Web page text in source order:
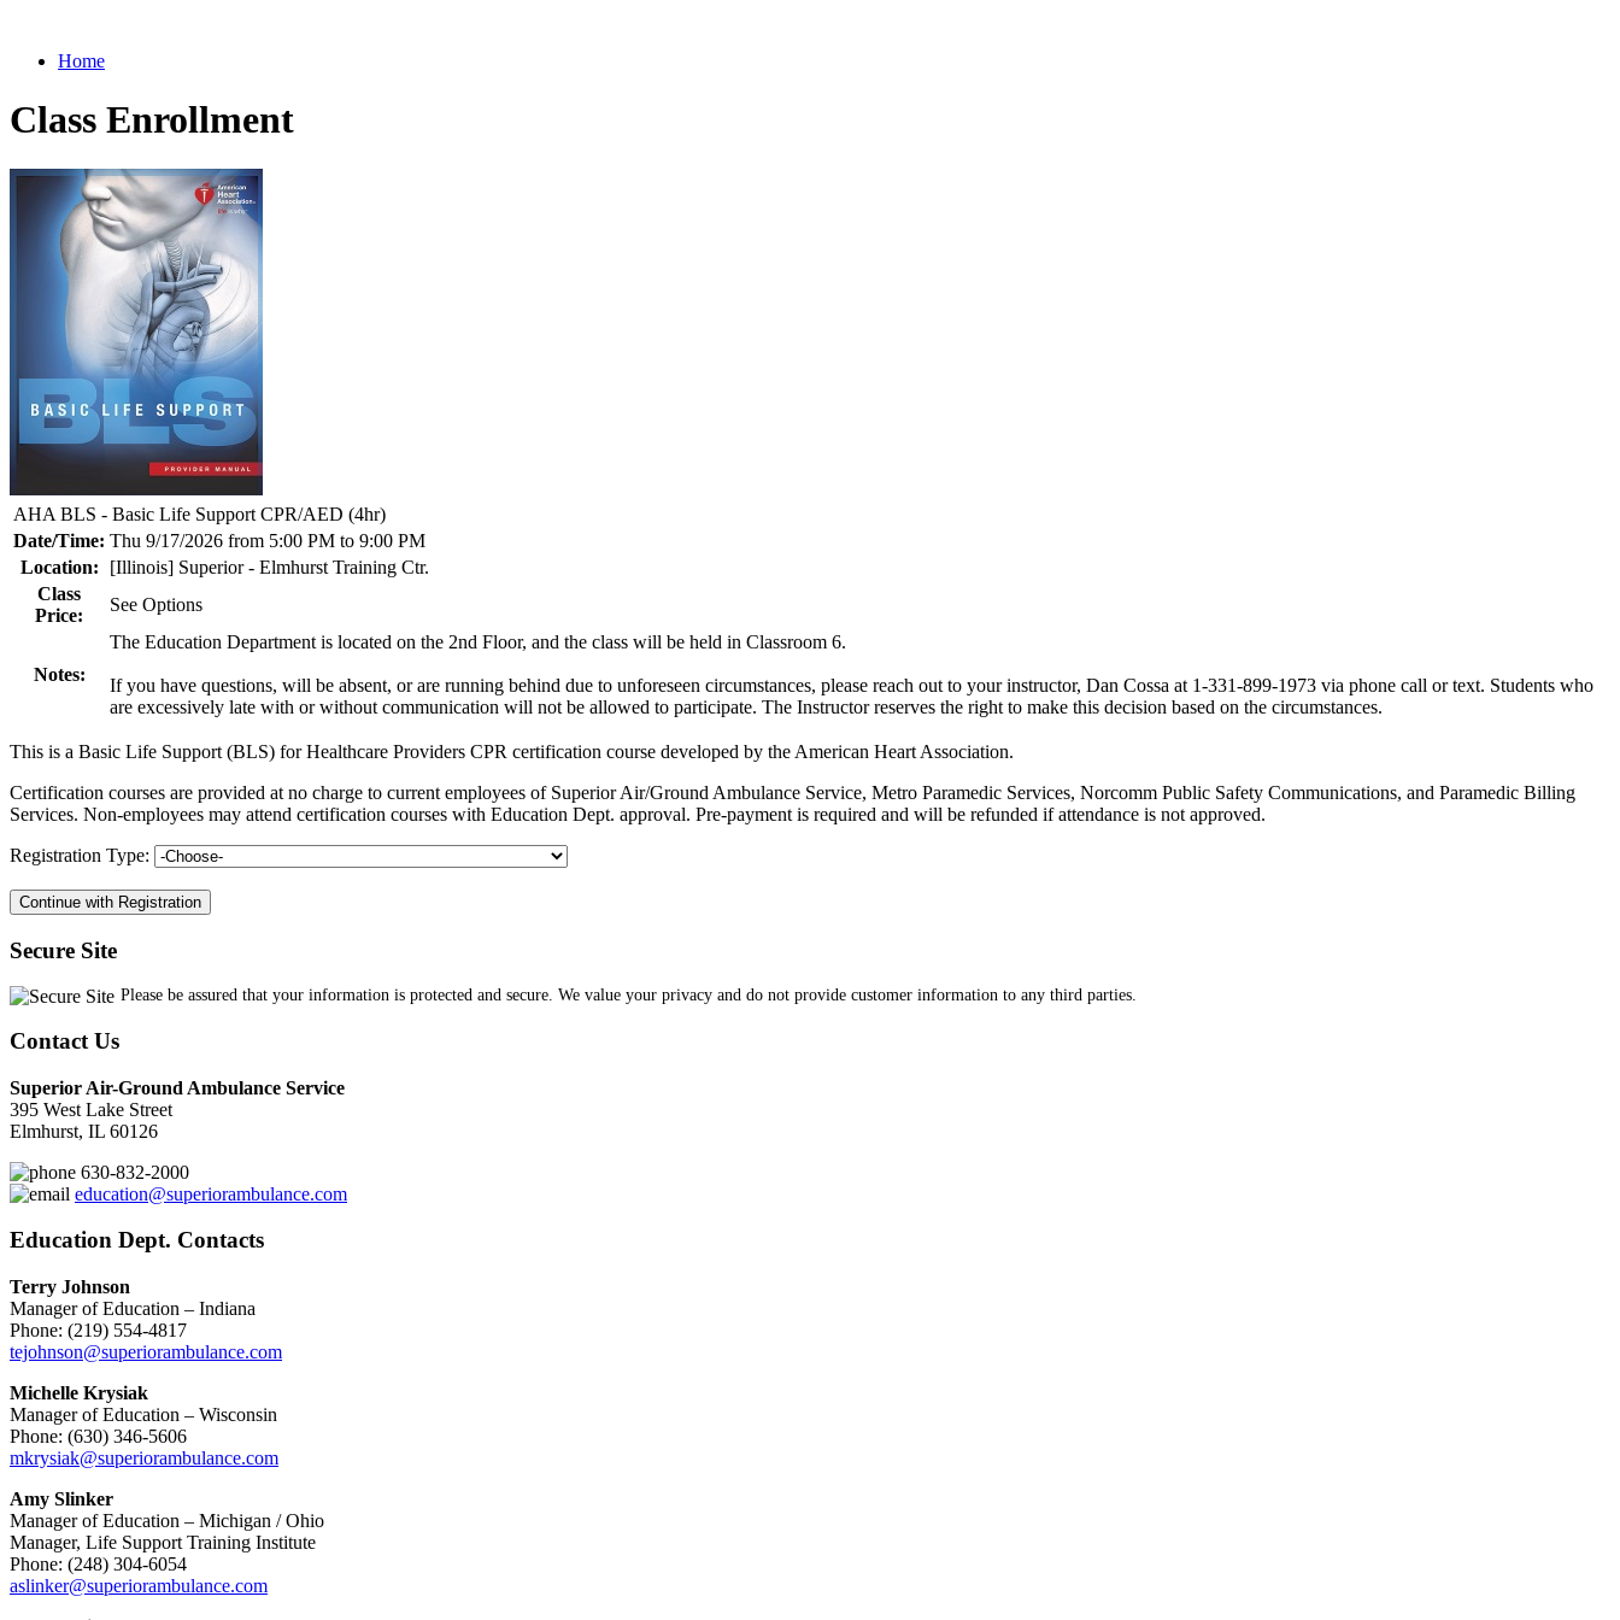
Home
Class Enrollment
AHA BLS - Basic Life Support CPR/AED (4hr)
Date/Time: Thu 9/17/2026 from 5:00 PM to 9:00 PM
Location:
[Illinois] Superior - Elmhurst Training Ctr.
Class
Price:
See Options
Notes:
The Education Department is located on the 2nd Floor, and the class will be held in Classroom 6.
If you have questions, will be absent, or are running behind due to unforeseen circumstances, please reach out to your instructor, Dan Cossa at 1-331-899-1973 via phone call or text. Students who
are excessively late with or without communication will not be allowed to participate. The Instructor reserves the right to make this decision based on the circumstances.
This is a Basic Life Support (BLS) for Healthcare Providers CPR certification course developed by the American Heart Association.
Certification courses are provided at no charge to current employees of Superior Air/Ground Ambulance Service, Metro Paramedic Services, Norcomm Public Safety Communications, and Paramedic Billing
Services. Non-employees may attend certification courses with Education Dept. approval. Pre-payment is required and will be refunded if attendance is not approved.
Registration Type:
Secure Site
Please be assured that your information is protected and secure. We value your privacy and do not provide customer information to any third parties.
Contact Us
Superior Air-Ground Ambulance Service
395 West Lake Street
Elmhurst, IL 60126
630-832-2000
education@superiorambulance.com
Education Dept. Contacts
Terry Johnson
Manager of Education – Indiana
Phone: (219) 554-4817
tejohnson@superiorambulance.com
Michelle Krysiak
Manager of Education – Wisconsin
Phone: (630) 346-5606
mkrysiak@superiorambulance.com
Amy Slinker
Manager of Education – Michigan / Ohio
Manager, Life Support Training Institute
Phone: (248) 304-6054
aslinker@superiorambulance.com